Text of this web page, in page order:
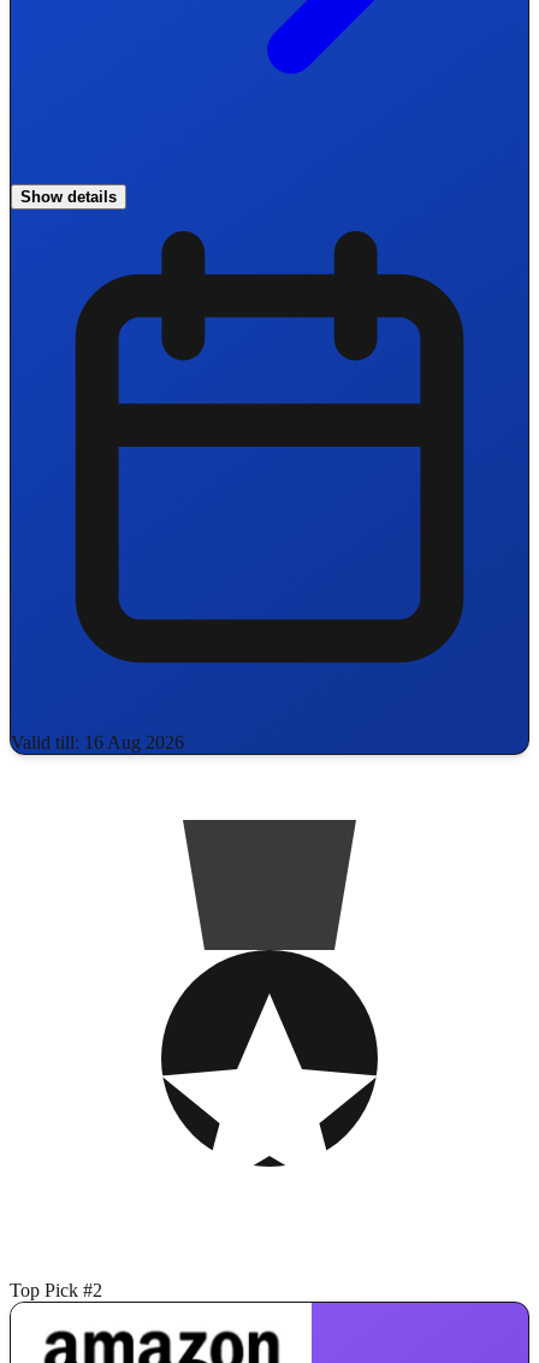
Show details
Valid till: 16 Aug 2026
Top Pick #2